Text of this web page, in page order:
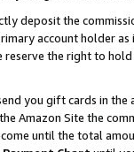
deposit the
account holder
the right to
you gift cards in the
Amazon Site the
until the total